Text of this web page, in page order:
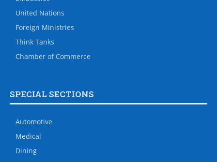
United Nations
Foreign Ministries
Think Tanks
Chamber of Commerce
SPECIAL SECTIONS
Automotive
Medical
Dining